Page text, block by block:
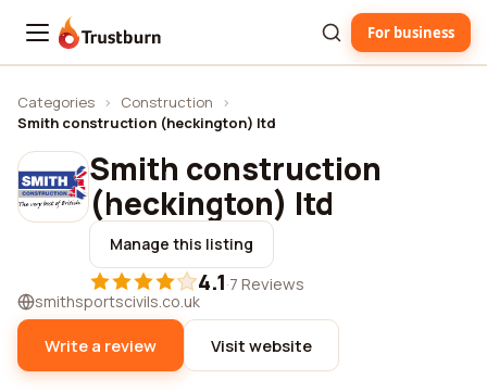
Trustburn For business
Categories › Construction
›
Smith construction (heckington) ltd
Smith construction
(heckington) ltd
Manage this listing
4.1·7 Reviews
smithsportscivils.co.uk
Write a review Visit website